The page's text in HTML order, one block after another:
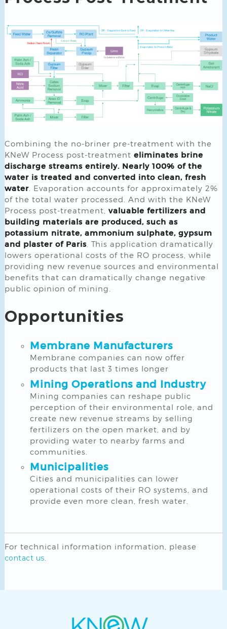
Combining the no-briner pre-treatment with the
KNeW Process post-treatment eliminates brine
discharge streams entirely. Nearly 100% of the
water is treated and converted into clean, fresh
water. Evaporation accounts for approximately 2%
of the total water processed. And with the KNeW
Process post-treatment, valuable fertilizers and
building materials are produced, such as
potassium nitrate, ammonium sulphate, gypsum
and plaster of Paris. This application dramatically
lowers operational costs of the RO process, while
providing new revenue sources and environmental
benefits that can dramatically change negative
public opinion of mining.
Opportunities
Membrane Manufacturers
Membrane companies can now offer
products that last 3 times longer
Mining Operations and Industry
Mining companies can reshape public
perception of their environmental role, and
create new revenue streams by selling
fertilizers on the open market, and by
providing water to nearby farms and
communities.
Municipalities
Cities and municipalities can lower
operational costs of their RO systems, and
provide even more clean, fresh water.
For technical information information, please
contact us